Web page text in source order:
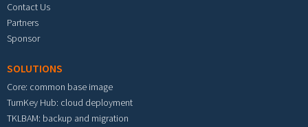
Contact Us
Partners
Sponsor
SOLUTIONS
Core: common base image
TurnKey Hub: cloud deployment
TKLBAM: backup and migration